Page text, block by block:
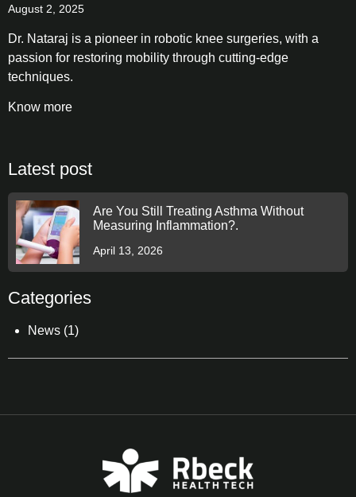
August 2, 2025
Dr. Nataraj is a pioneer in robotic knee surgeries, with a
passion for restoring mobility through cutting-edge
techniques.
Know more
Latest post
Are You Still Treating Asthma Without
Measuring Inflammation?.
April 13, 2026
Categories
News (1)